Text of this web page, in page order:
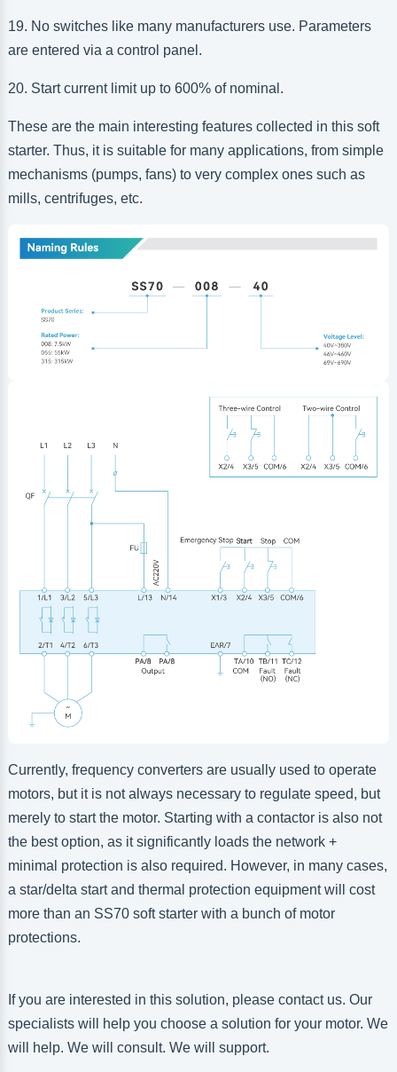
19. No switches like many manufacturers use. Parameters
are entered via a control panel.
20. Start current limit up to 600% of nominal.
These are the main interesting features collected in this soft
starter. Thus, it is suitable for many applications, from simple
mechanisms (pumps, fans) to very complex ones such as
mills, centrifuges, etc.
Currently, frequency converters are usually used to operate
motors, but it is not always necessary to regulate speed, but
merely to start the motor. Starting with a contactor is also not
the best option, as it significantly loads the network +
minimal protection is also required. However, in many cases,
a star/delta start and thermal protection equipment will cost
more than an SS70 soft starter with a bunch of motor
protections.
If you are interested in this solution, please contact us. Our
specialists will help you choose a solution for your motor. We
will help. We will consult. We will support.